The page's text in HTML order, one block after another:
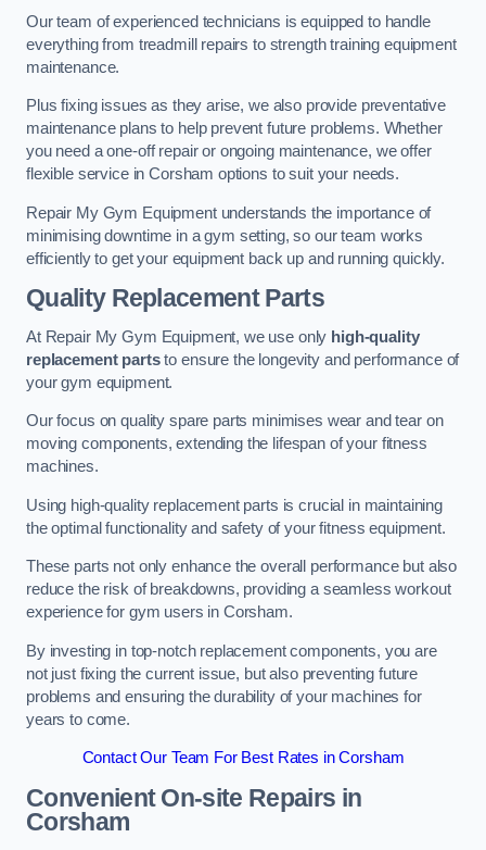
Our team of experienced technicians is equipped to handle
everything from treadmill repairs to strength training equipment
maintenance.
Plus fixing issues as they arise, we also provide preventative
maintenance plans to help prevent future problems. Whether
you need a one-off repair or ongoing maintenance, we offer
flexible service in Corsham options to suit your needs.
Repair My Gym Equipment understands the importance of
minimising downtime in a gym setting, so our team works
efficiently to get your equipment back up and running quickly.
Quality Replacement Parts
At Repair My Gym Equipment, we use only high-quality
replacement partsto ensure the longevity and performance of
your gym equipment.
Our focus on quality spare parts minimises wear and tear on
moving components, extending the lifespan of your fitness
machines.
Using high-quality replacement parts is crucial in maintaining
the optimal functionality and safety of your fitness equipment.
These parts not only enhance the overall performance but also
reduce the risk of breakdowns, providing a seamless workout
experience for gym users in Corsham.
By investing in top-notch replacement components, you are
not just fixing the current issue, but also preventing future
problems and ensuring the durability of your machines for
years to come.
Contact Our Team For Best Rates in Corsham
Convenient On-site Repairs in
Corsham